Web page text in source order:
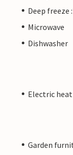
Deep freeze
Microwave
Dishwasher
Electric
Garden